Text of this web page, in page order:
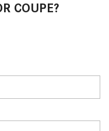
COUPE?